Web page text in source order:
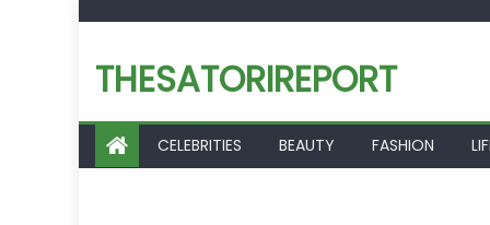
content
THESATORIREPORT
CELEBRITIES BEAUTY FASHION